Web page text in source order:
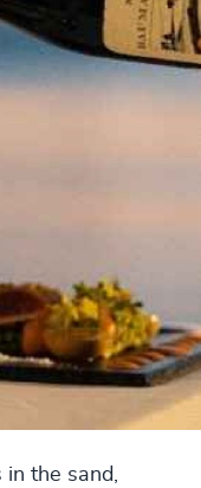
in the sand,